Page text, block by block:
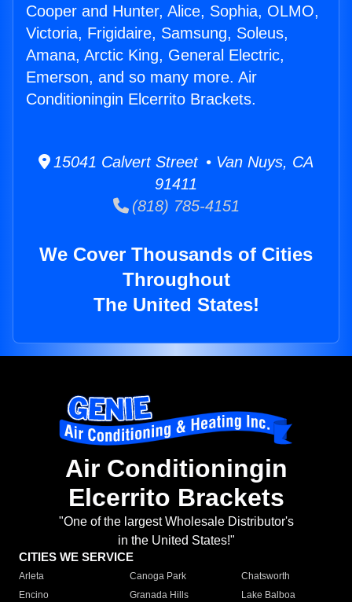
Cooper and Hunter, Alice, Sophia, OLMO,
Victoria, Frigidaire, Samsung, Soleus,
Amana, Arctic King, General Electric,
Emerson, and so many more. Air
Conditioningin Elcerrito Brackets.
15041 Calvert Street • Van Nuys, CA
91411
(818) 785-4151
We Cover Thousands of Cities
Throughout
The United States!
Air Conditioningin
Elcerrito Brackets
"One of the largest Wholesale Distributor's
in the United States!"
CITIES WE SERVICE
Arleta Canoga Park
Chatsworth
Encino
Granada Hills
Lake Balboa